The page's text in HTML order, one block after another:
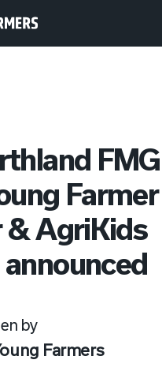
FMG
& AgriKids
by
Farmers